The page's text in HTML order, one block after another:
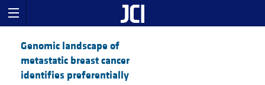
Genomic landscape of
metastatic breast cancer
identifies preferentially